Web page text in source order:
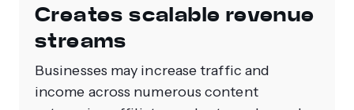
Creates scalable revenue
streams
Businesses may increase traffic and
income across numerous content